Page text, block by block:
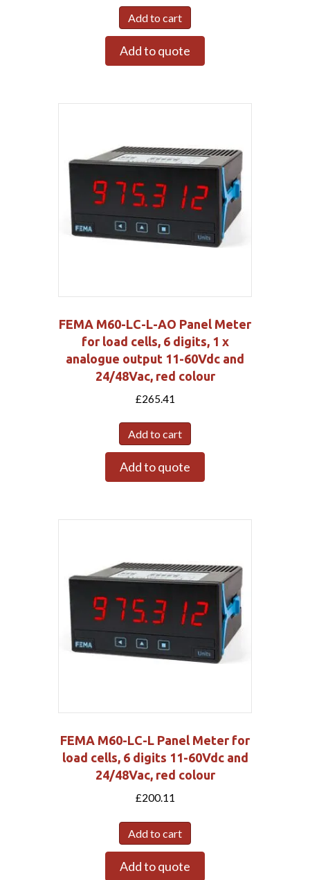
Add to cart
Add to quote
FEMA M60-LC-L-AO Panel Meter
for load cells, 6 digits, 1 x
analogue output 11-60Vdc and
24/48Vac, red colour
£265.41
Add to cart
Add to quote
FEMA M60-LC-L Panel Meter for
load cells, 6 digits 11-60Vdc and
24/48Vac, red colour
£200.11
Add to cart
Add to quote